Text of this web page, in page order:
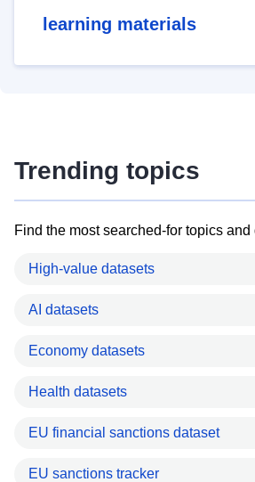
learning materials
Trending topics
Find the most searched-for topics and
High-value datasets
AI datasets
Economy datasets
Health datasets
EU financial sanctions dataset
EU sanctions tracker